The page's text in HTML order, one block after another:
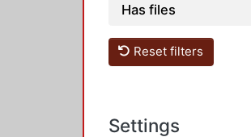
Has files
Reset filters
Settings